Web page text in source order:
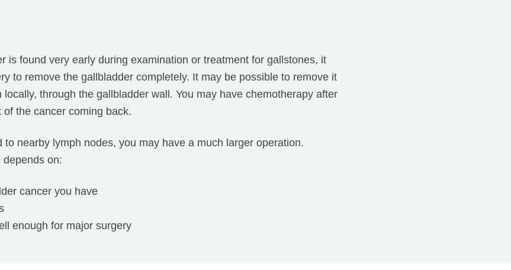
is found very early during examination or treatment for gallstones, it
to remove the gallbladder completely. It may be possible to remove it
locally, through the gallbladder wall. You may have chemotherapy after
the cancer coming back.
to nearby lymph nodes, you may have a much larger operation.
on:
cancer you have
enough for major surgery